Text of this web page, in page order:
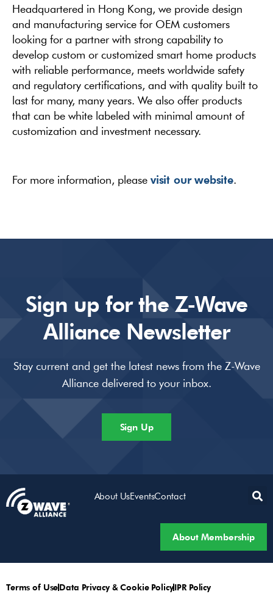
Headquartered in Hong Kong, we provide design
and manufacturing service for OEM customers
looking for a partner with strong capability to
develop custom or customized smart home products
with reliable performance, meets worldwide safety
and regulatory certifications, and with quality built to
last for many, many years. We also offer products
that can be white labeled with minimal amount of
customization and investment necessary.
For more information, please visit our website.
Sign up for the Z-Wave
Alliance Newsletter
Stay current and get the latest news from the Z-Wave
Alliance delivered to your inbox.
Sign Up
About UsEventsContact
About Membership
Terms of UseData Privacy & Cookie PolicyIPR Policy